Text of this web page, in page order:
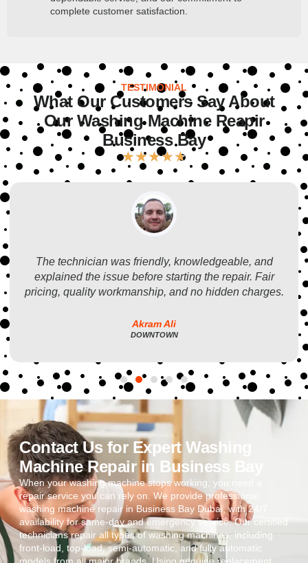
complete customer satisfaction.
TESTIMONIAL
What Our Customers Say About
Our Washing Machine Reapir
Business Bay
★★★★★
The technician was friendly, knowledgeable, and
explained the issue before starting the repair. Fair
pricing, quality workmanship, and no hidden charges.
Akram Ali
DOWNTOWN
Contact Us for Expert Washing
Machine Repair in Business Bay
When your washing machine stops working, you need a
repair service you can rely on. We provide professional
washing machine repair in Business Bay Dubai, with 24/7
availability for same-day and emergency service. Our certified
technicians repair all types of washing machines, including
front-load, top-load, semi-automatic, and fully automatic